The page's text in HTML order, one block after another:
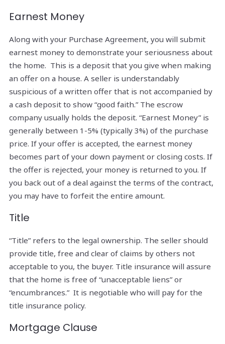
Earnest Money
Along with your Purchase Agreement, you will submit
earnest money to demonstrate your seriousness about
the home. This is a deposit that you give when making
an offer on a house. A seller is understandably
suspicious of a written offer that is not accompanied by
a cash deposit to show “good faith.” The escrow
company usually holds the deposit. “Earnest Money” is
generally between 1-5% (typically 3%) of the purchase
price. If your offer is accepted, the earnest money
becomes part of your down payment or closing costs. If
the offer is rejected, your money is returned to you. If
you back out of a deal against the terms of the contract,
you may have to forfeit the entire amount.
Title
“Title” refers to the legal ownership. The seller should
provide title, free and clear of claims by others not
acceptable to you, the buyer. Title insurance will assure
that the home is free of “unacceptable liens” or
“encumbrances.” It is negotiable who will pay for the
title insurance policy.
Mortgage Clause